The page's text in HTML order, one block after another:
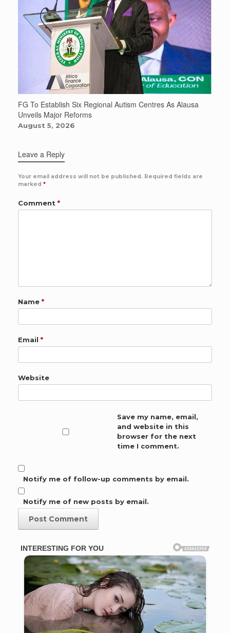
FG To Establish Six Regional Autism Centres As Alausa
Unveils Major Reforms
August 5, 2026
Leave a Reply
Your email address will not be published. Required fields are
marked *
Comment *
Name *
Email *
Website
Save my name, email,
and website in this
browser for the next
time I comment.
Notify me of follow-up comments by email.
Notify me of new posts by email.